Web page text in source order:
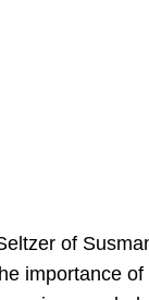
of
importance